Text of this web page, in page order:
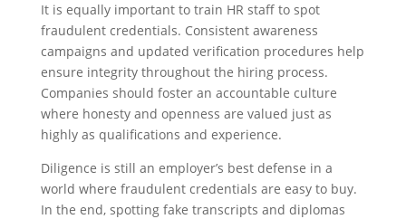
It is equally important to train HR staff to spot
fraudulent credentials. Consistent awareness
campaigns and updated verification procedures help
ensure integrity throughout the hiring process.
Companies should foster an accountable culture
where honesty and openness are valued just as
highly as qualifications and experience.
Diligence is still an employer’s best defense in a
world where fraudulent credentials are easy to buy.
In the end, spotting fake transcripts and diplomas